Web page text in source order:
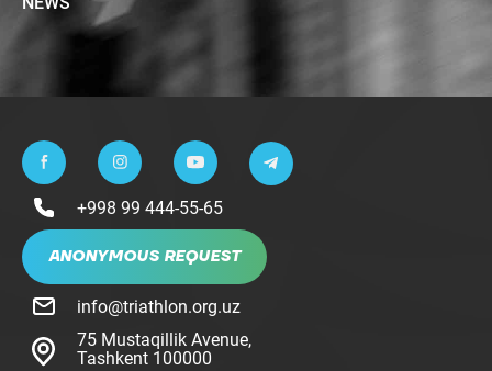
+998 99 444-55-65
ANONYMOUS REQUEST
info@triathlon.org.uz
75 Mustaqillik Avenue,
Tashkent 100000